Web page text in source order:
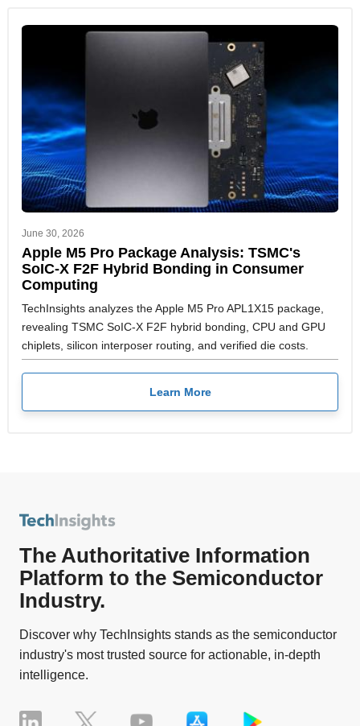
June 30, 2026
Apple M5 Pro Package Analysis: TSMC's
SoIC-X F2F Hybrid Bonding in Consumer
Computing
TechInsights analyzes the Apple M5 Pro APL1X15 package,
revealing TSMC SoIC-X F2F hybrid bonding, CPU and GPU
chiplets, silicon interposer routing, and verified die costs.
Learn More
The Authoritative Information
Platform to the Semiconductor
Industry.
Discover why TechInsights stands as the semiconductor
industry's most trusted source for actionable, in-depth
intelligence.